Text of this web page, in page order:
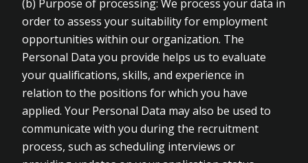
(b) Purpose of processing: We process your data in
order to assess your suitability for employment
opportunities within our organization. The
Personal Data you provide helps us to evaluate
your qualifications, skills, and experience in
relation to the positions for which you have
applied. Your Personal Data may also be used to
communicate with you during the recruitment
process, such as scheduling interviews or